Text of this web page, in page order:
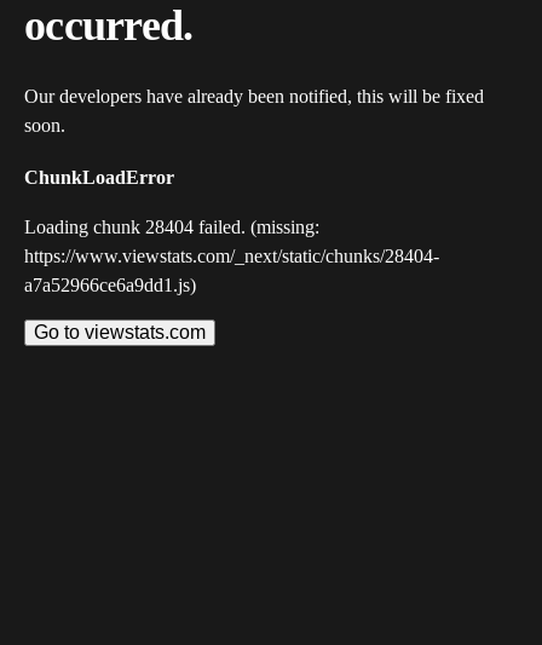
occurred.
Our developers have already been notified, this will be fixed
soon.
ChunkLoadError
Loading chunk 28404 failed. (missing:
https://www.viewstats.com/_next/static/chunks/28404-
a7a52966ce6a9dd1.js)
Go to viewstats.com